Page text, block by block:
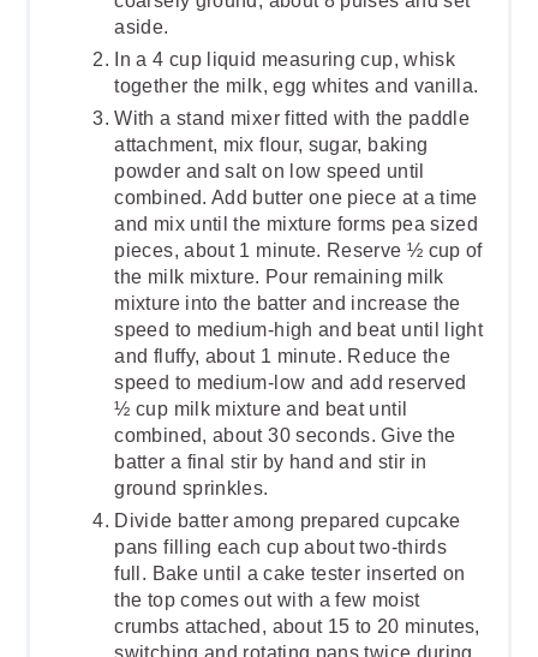
aside.
In a 4 cup liquid measuring cup, whisk
together the milk, egg whites and vanilla.
With a stand mixer fitted with the paddle
attachment, mix flour, sugar, baking
powder and salt on low speed until
combined. Add butter one piece at a time
and mix until the mixture forms pea sized
pieces, about 1 minute. Reserve ½ cup of
the milk mixture. Pour remaining milk
mixture into the batter and increase the
speed to medium-high and beat until light
and fluffy, about 1 minute. Reduce the
speed to medium-low and add reserved
½ cup milk mixture and beat until
combined, about 30 seconds. Give the
batter a final stir by hand and stir in
ground sprinkles.
Divide batter among prepared cupcake
pans filling each cup about two-thirds
full. Bake until a cake tester inserted on
the top comes out with a few moist
crumbs attached, about 15 to 20 minutes,
switching and rotating pans twice during